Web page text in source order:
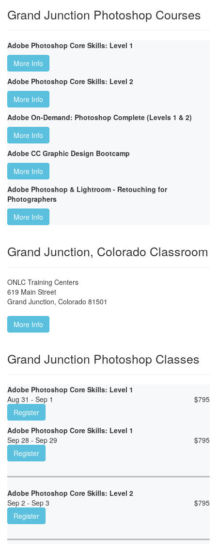
Grand Junction Photoshop Courses
Adobe Photoshop Core Skills: Level 1
More Info
Adobe Photoshop Core Skills: Level 2
More Info
Adobe On-Demand: Photoshop Complete (Levels 1 & 2)
More Info
Adobe CC Graphic Design Bootcamp
More Info
Adobe Photoshop & Lightroom - Retouching for
Photographers
More Info
Grand Junction, Colorado Classroom
ONLC Training Centers
619 Main Street
Grand Junction, Colorado 81501
More Info
Grand Junction Photoshop Classes
Adobe Photoshop Core Skills: Level 1
Aug 31 - Sep 1
$795
Register
Adobe Photoshop Core Skills: Level 1
Sep 28 - Sep 29
$795
Register
Adobe Photoshop Core Skills: Level 2
Sep 2 - Sep 3
$795
Register